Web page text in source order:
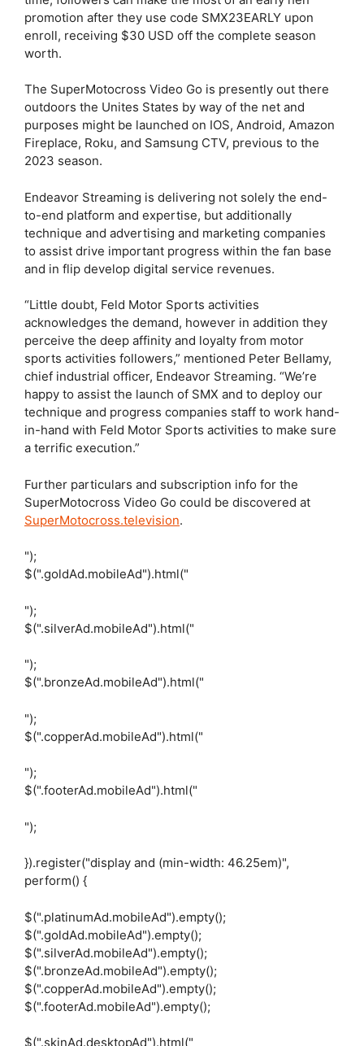
promotion after they use code SMX23EARLY upon
enroll, receiving $30 USD off the complete season
worth.
The SuperMotocross Video Go is presently out there
outdoors the Unites States by way of the net and
purposes might be launched on IOS, Android, Amazon
Fireplace, Roku, and Samsung CTV, previous to the
2023 season.
Endeavor Streaming is delivering not solely the end-
to-end platform and expertise, but additionally
technique and advertising and marketing companies
to assist drive important progress within the fan base
and in flip develop digital service revenues.
“Little doubt, Feld Motor Sports activities
acknowledges the demand, however in addition they
perceive the deep affinity and loyalty from motor
sports activities followers,” mentioned Peter Bellamy,
chief industrial officer, Endeavor Streaming. “We’re
happy to assist the launch of SMX and to deploy our
technique and progress companies staff to work hand-
in-hand with Feld Motor Sports activities to make sure
a terrific execution.”
Further particulars and subscription info for the
SuperMotocross Video Go could be discovered at
SuperMotocross.television.
");
$(".goldAd.mobileAd").html("
");
$(".silverAd.mobileAd").html("
");
$(".bronzeAd.mobileAd").html("
");
$(".copperAd.mobileAd").html("
");
$(".footerAd.mobileAd").html("
");
}).register("display and (min-width: 46.25em)",
perform() {
$(".platinumAd.mobileAd").empty();
$(".goldAd.mobileAd").empty();
$(".silverAd.mobileAd").empty();
$(".bronzeAd.mobileAd").empty();
$(".copperAd.mobileAd").empty();
$(".footerAd.mobileAd").empty();
$(".skinAd.desktopAd").html("